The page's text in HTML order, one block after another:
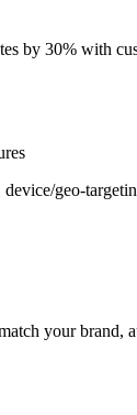
by 30% with
geo-
your brand,